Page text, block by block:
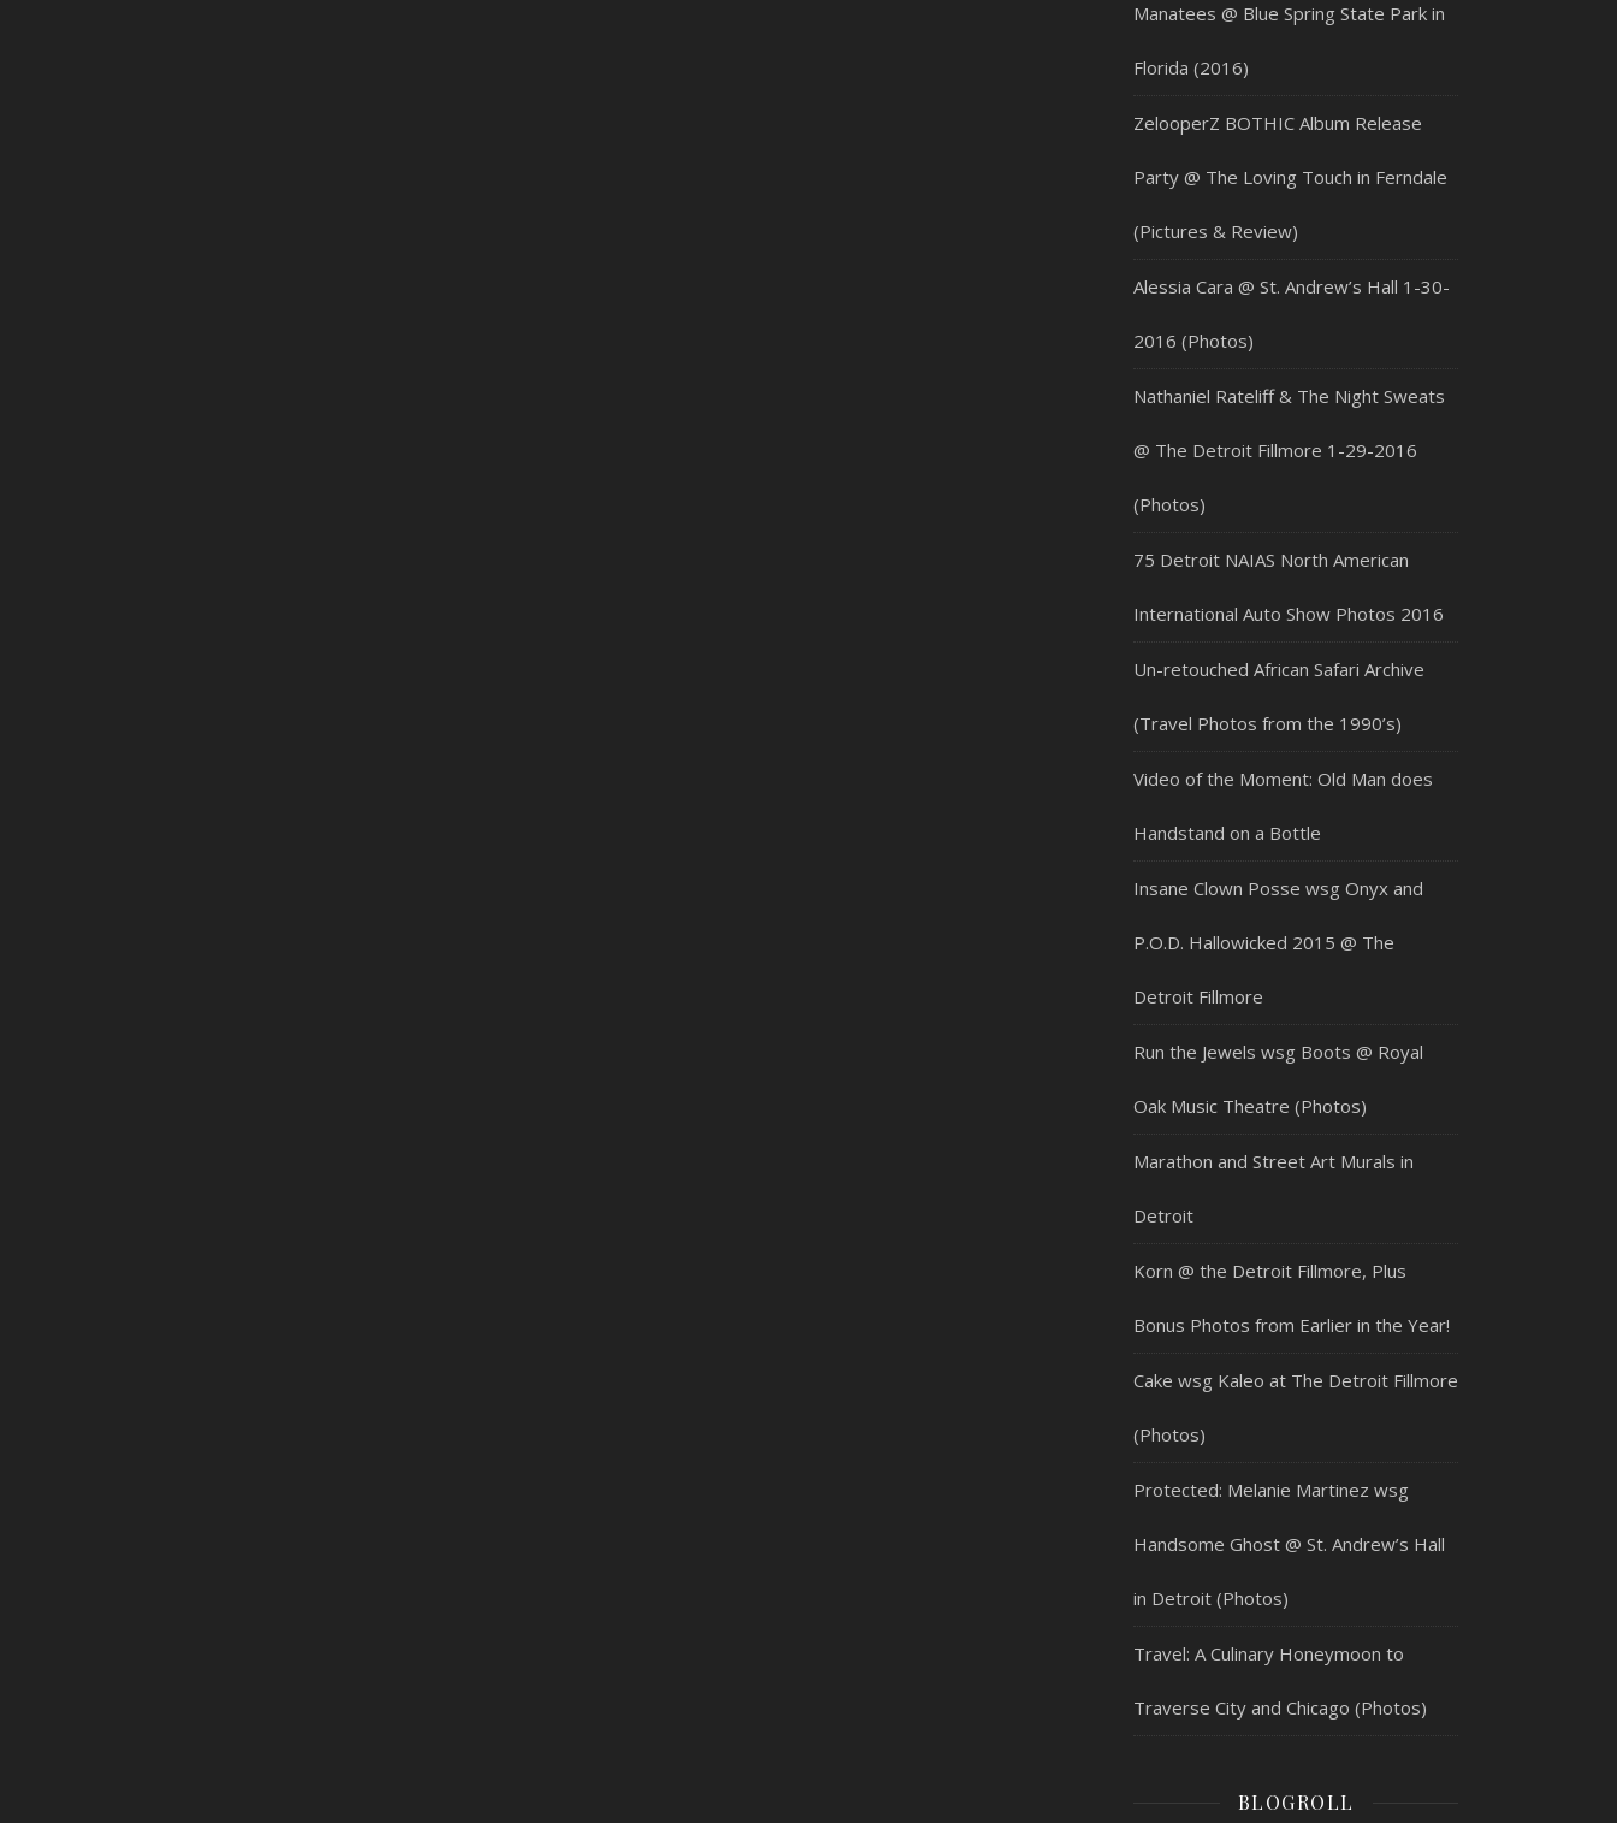
Manatees @ Blue Spring State Park in
Florida (2016)
ZelooperZ BOTHIC Album Release
Party @ The Loving Touch in Ferndale
(Pictures & Review)
Alessia Cara @ St. Andrew’s Hall 1-30-
2016 (Photos)
Nathaniel Rateliff & The Night Sweats
@ The Detroit Fillmore 1-29-2016
(Photos)
75 Detroit NAIAS North American
International Auto Show Photos 2016
Un-retouched African Safari Archive
(Travel Photos from the 1990’s)
Video of the Moment: Old Man does
Handstand on a Bottle
Insane Clown Posse wsg Onyx and
P.O.D. Hallowicked 2015 @ The
Detroit Fillmore
Run the Jewels wsg Boots @ Royal
Oak Music Theatre (Photos)
Marathon and Street Art Murals in
Detroit
Korn @ the Detroit Fillmore, Plus
Bonus Photos from Earlier in the Year!
Cake wsg Kaleo at The Detroit Fillmore
(Photos)
Protected: Melanie Martinez wsg
Handsome Ghost @ St. Andrew’s Hall
in Detroit (Photos)
Travel: A Culinary Honeymoon to
Traverse City and Chicago (Photos)
BLOGROLL